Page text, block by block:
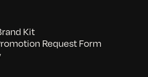
Kit
Request Form